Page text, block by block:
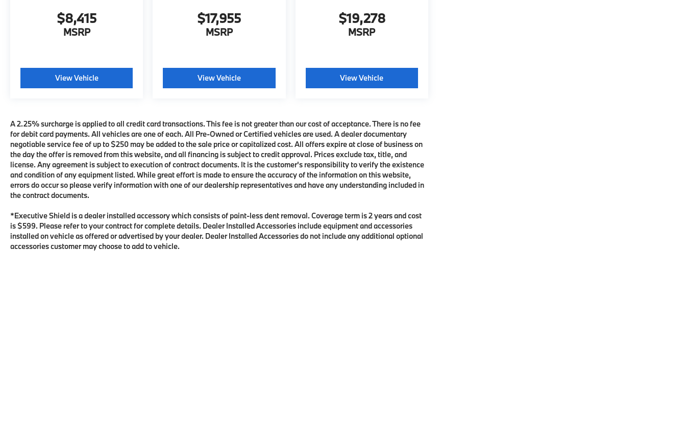
$8,415
MSRP
View Vehicle
$17,955
MSRP
View Vehicle
$19,278
MSRP
View Vehicle
A 2.25% surcharge is applied to all credit card transactions. This fee is not greater than our cost of acceptance. There is no fee
for debit card payments. All vehicles are one of each. All Pre-Owned or Certified vehicles are used. A dealer documentary
negotiable service fee of up to $250 may be added to the sale price or capitalized cost. All offers expire at close of business on
the day the offer is removed from this website, and all financing is subject to credit approval. Prices exclude tax, title, and
license. Any agreement is subject to execution of contract documents. It is the customer's responsibility to verify the existence
and condition of any equipment listed. While great effort is made to ensure the accuracy of the information on this website,
errors do occur so please verify information with one of our dealership representatives and have any understanding included in
the contract documents.
*Executive Shield is a dealer installed accessory which consists of paint-less dent removal. Coverage term is 2 years and cost
is $599. Please refer to your contract for complete details. Dealer Installed Accessories include equipment and accessories
installed on vehicle as offered or advertised by your dealer. Dealer Installed Accessories do not include any additional optional
accessories customer may choose to add to vehicle.